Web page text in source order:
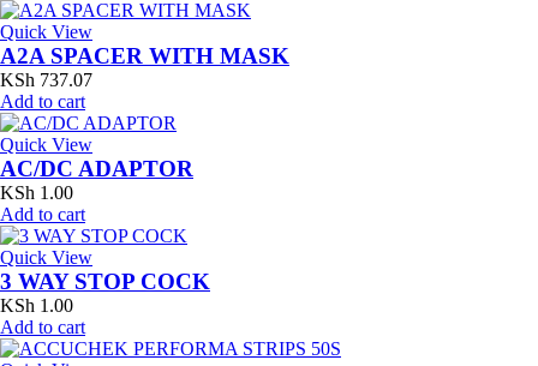
Quick View
A2A SPACER WITH MASK
KSh 737.07
Add to cart
Quick View
AC/DC ADAPTOR
KSh 1.00
Add to cart
Quick View
3 WAY STOP COCK
KSh 1.00
Add to cart